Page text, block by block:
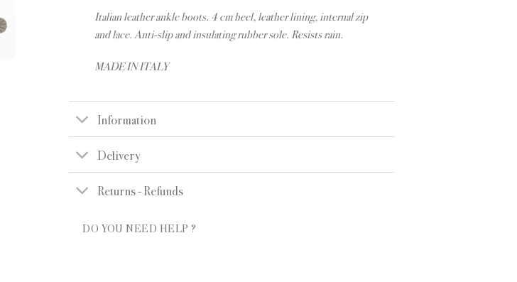
Italian leather ankle boots. 4 cm heel, leather lining, internal zip
and lace. Anti-slip and insulating rubber sole. Resists rain.
MADE IN ITALY
Information
Delivery
Returns - Refunds
DO YOU NEED HELP ?